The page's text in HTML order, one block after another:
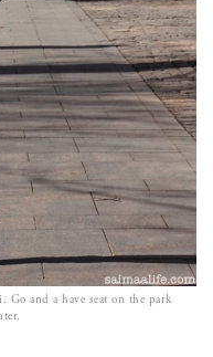
Go and a have seat on the park